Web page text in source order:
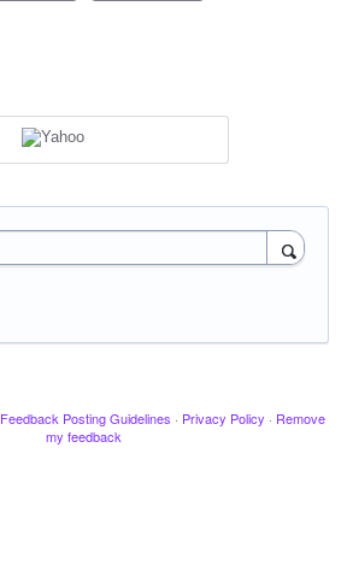
Feedback Posting Guidelines · Privacy Policy · Remove
my feedback